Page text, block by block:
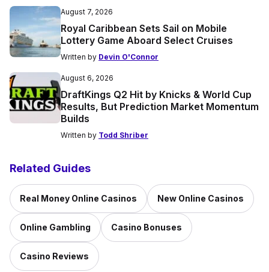
August 7, 2026
Royal Caribbean Sets Sail on Mobile
Lottery Game Aboard Select Cruises
Written by Devin O'Connor
August 6, 2026
DraftKings Q2 Hit by Knicks & World Cup
Results, But Prediction Market Momentum
Builds
Written by Todd Shriber
Related Guides
Real Money Online Casinos New Online Casinos
Online Gambling Casino Bonuses
Casino Reviews